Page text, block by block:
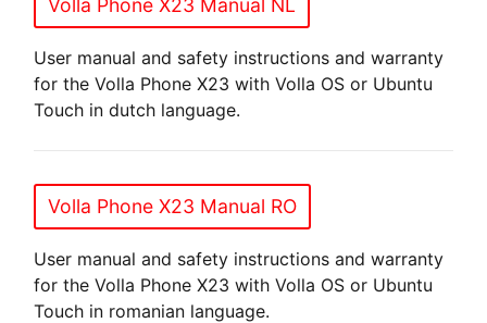
Volla Phone X23 Manual NL
User manual and safety instructions and warranty
for the Volla Phone X23 with Volla OS or Ubuntu
Touch in dutch language.
Volla Phone X23 Manual RO
User manual and safety instructions and warranty
for the Volla Phone X23 with Volla OS or Ubuntu
Touch in romanian language.